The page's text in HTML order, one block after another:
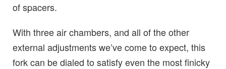
of spacers.
With three air chambers, and all of the other
external adjustments we’ve come to expect, this
fork can be dialed to satisfy even the most finicky